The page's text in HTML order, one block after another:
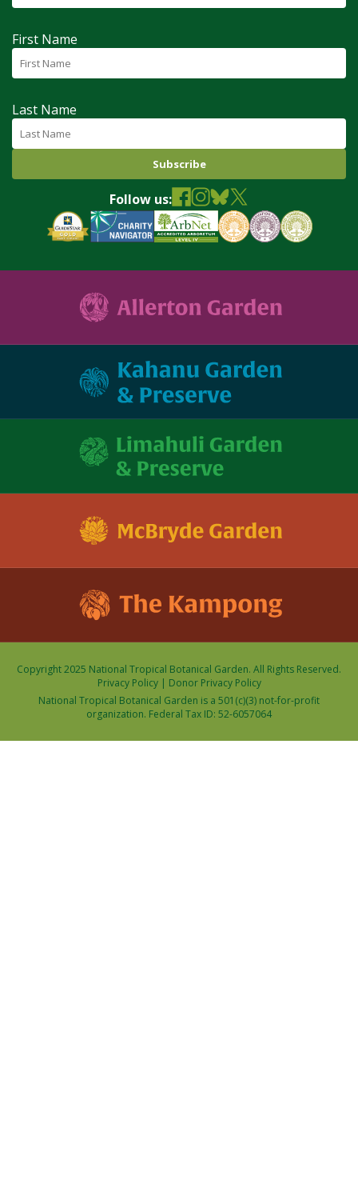
First Name
Last Name
Follow us:
Copyright 2025 National Tropical Botanical Garden. All Rights Reserved.
Privacy Policy| Donor Privacy Policy
National Tropical Botanical Garden is a 501(c)(3) not-for-profit
organization. Federal Tax ID: 52-6057064